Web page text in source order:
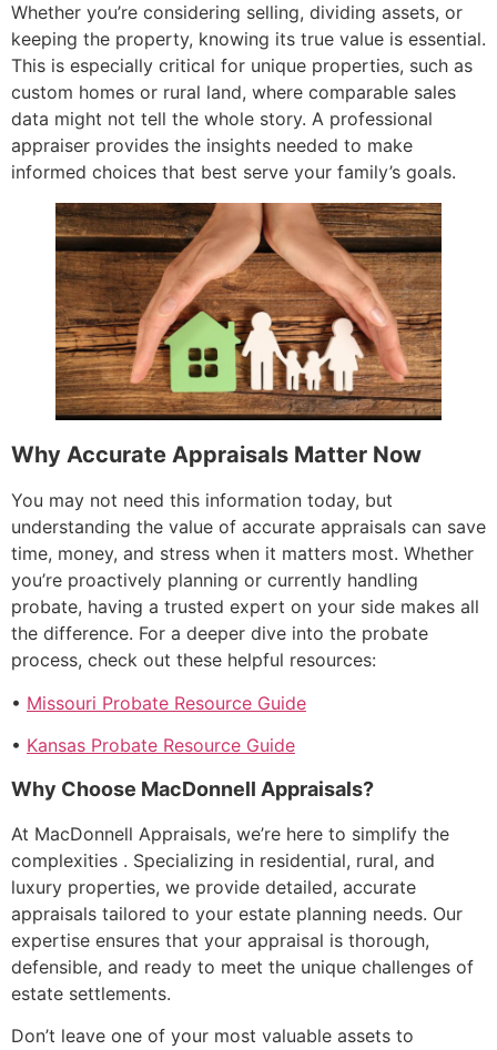
Whether you’re considering selling, dividing assets, or
keeping the property, knowing its true value is essential.
This is especially critical for unique properties, such as
custom homes or rural land, where comparable sales
data might not tell the whole story. A professional
appraiser provides the insights needed to make
informed choices that best serve your family’s goals.
Why Accurate Appraisals Matter Now
You may not need this information today, but
understanding the value of accurate appraisals can save
time, money, and stress when it matters most. Whether
you’re proactively planning or currently handling
probate, having a trusted expert on your side makes all
the difference. For a deeper dive into the probate
process, check out these helpful resources:
• Missouri Probate Resource Guide
• Kansas Probate Resource Guide
Why Choose MacDonnell Appraisals?
At MacDonnell Appraisals, we’re here to simplify the
complexities . Specializing in residential, rural, and
luxury properties, we provide detailed, accurate
appraisals tailored to your estate planning needs. Our
expertise ensures that your appraisal is thorough,
defensible, and ready to meet the unique challenges of
estate settlements.
Don’t leave one of your most valuable assets to